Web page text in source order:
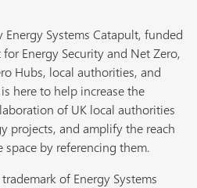
Systems Catapult, funded
Energy Security and Net Zero,
Hubs, local authorities, and
here to help increase the
of UK local authorities
projects, and amplify the reach
by referencing them.
of Energy Systems